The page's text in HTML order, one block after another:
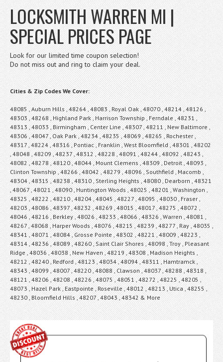
LOCKSMITH WARREN MI |
SPECIAL PRICES PAGE
Look for our limited time coupon selection!
Do not miss out and ring to claim your deal.
Cities & Zip Codes We Cover:
48085 , Auburn Hills , 48264 , 48083 , Royal Oak , 48070 , 48214 , 48126 ,
48303 , 48268 , Highland Park , Harrison Township , Ferndale , 48231 ,
48313 , 48033 , Birmingham , Center Line , 48307 , 48211 , New Baltimore ,
48306 , 48047 , Oak Park , 48234 , 48235 , 48069 , 48265 , Rochester ,
48317 , 48224 , 48316 , Pontiac , Franklin , West Bloomfield , 48301 , 48202
, 48048 , 48209 , 48237 , 48312 , 48228 , 48091 , 48244 , 48092 , 48243 ,
48082 , 48278 , 48120 , 48044 , Mount Clemens , 48309 , Detroit , 48093 ,
Clinton Township , 48266 , 48042 , 48279 , 48096 , Southfield , Macomb ,
48304 , 48315 , 48238 , 48310 , Sterling Heights , 48080 , Dearborn , 48321
, 48067 , 48021 , 48090 , Huntington Woods , 48025 , 48201 , Washington ,
48325 , 48222 , 48210 , 48204 , 48045 , 48227 , 48095 , 48030 , Fraser ,
48203 , 48086 , 48397 , 48232 , 48269 , 48015 , 48017 , 48275 , 48072 ,
48046 , 48216 , Berkley , 48026 , 48233 , 48066 , 48326 , Warren , 48081 ,
48267 , 48068 , Harper Woods , 48076 , 48215 , 48239 , 48277 , Ray , 48035 ,
48341 , 48071 , 48084 , Grosse Pointe , 48302 , 48221 , 48009 , 48223 ,
48314 , 48236 , 48089 , 48260 , Saint Clair Shores , 48098 , Troy , Pleasant
Ridge , 48036 , 48038 , New Haven , 48219 , 48308 , Madison Heights ,
48212 , 48240 , Redford , 48123 , 48034 , 48094 , 48311 , Hamtramck ,
48343 , 48099 , 48007 , 48220 , 48088 , Clawson , 48037 , 48288 , 48318 ,
48121 , 48206 , 48208 , 48226 , 48075 , 48051 , 48272 , 48225 , 48205 ,
48073 , Hazel Park , Eastpointe , Roseville , 48012 , 48213 , Utica , 48255 ,
48230 , Bloomfield Hills , 48207 , 48043 , 48342 & More